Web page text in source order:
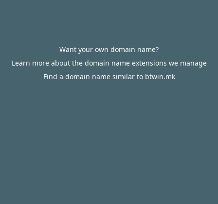
Want your own domain name?
Learn more about the domain name extensions we manage
Find a domain name similar to btwin.mk